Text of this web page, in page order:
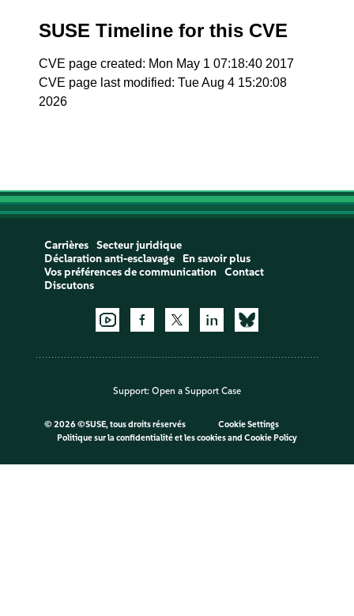
SUSE Timeline for this CVE
CVE page created: Mon May 1 07:18:40 2017
CVE page last modified: Tue Aug 4 15:20:08
2026
Carrières
Secteur juridique
Déclaration anti-esclavage
En savoir plus
Vos préférences de communication
Contact
Discutons
Support: Open a Support Case
© 2026 ©SUSE, tous droits réservés
Cookie Settings
Politique sur la confidentialité et les cookiesand Cookie Policy